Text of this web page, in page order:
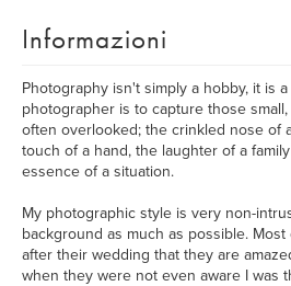
Informazioni
Photography isn't simply a hobby, it is
photographer is to capture those
often overlooked; the crinkled nose of
touch of a hand, the laughter of a
essence of a situation.
My photographic style is very non-
background as much as possible.
after their wedding that they are
when they were not even aware I was